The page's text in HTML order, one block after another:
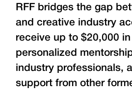
RFF bridges the gap
and creative industry
receive up to $20,000
personalized
industry professionals,
support from other